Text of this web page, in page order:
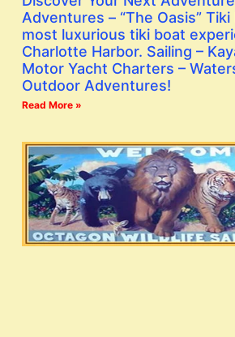
Adventures – “The Oasis” Tiki
most luxurious tiki boat
Charlotte Harbor. Sailing –
Motor Yacht Charters –
Outdoor Adventures!
Read More »